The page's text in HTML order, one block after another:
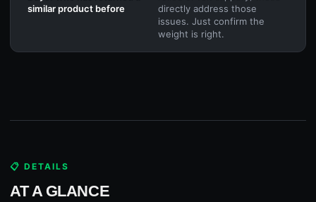
similar product before
directly address those
issues. Just confirm the
weight is right.
📋 DETAILS
AT A GLANCE